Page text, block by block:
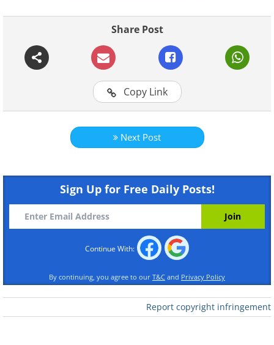
1. A Ferrari Dino 246 GTS
Share Post
Copy Link
Next Post
Sign Up for Free Daily Posts!
Continue With:
By continuing, you agree to our T&C and Privacy Policy
Report copyright infringement